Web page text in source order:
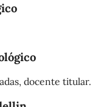
docente titular.